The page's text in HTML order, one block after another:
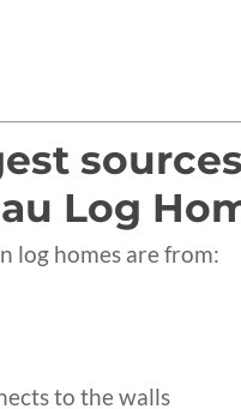
Log
log homes are from:
to the walls